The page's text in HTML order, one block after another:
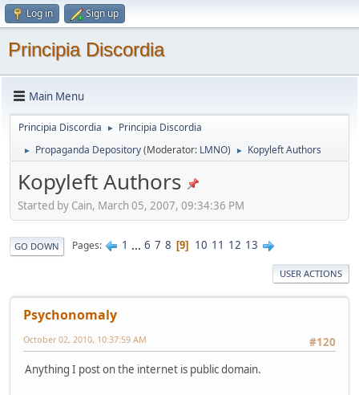
Log in Sign up
Principia Discordia
Main Menu
Principia Discordia ► Principia Discordia
► Propaganda Depository(Moderator: LMNO) ► Kopyleft Authors
Kopyleft Authors
Started by Cain, March 05, 2007, 09:34:36 PM
GO DOWN Pages 1 ... 6 7 8 9 10 11 12 13
USER ACTIONS
Psychonomaly
#120
October 02, 2010, 10:37:59 AM
Anything I post on the internet is public domain.